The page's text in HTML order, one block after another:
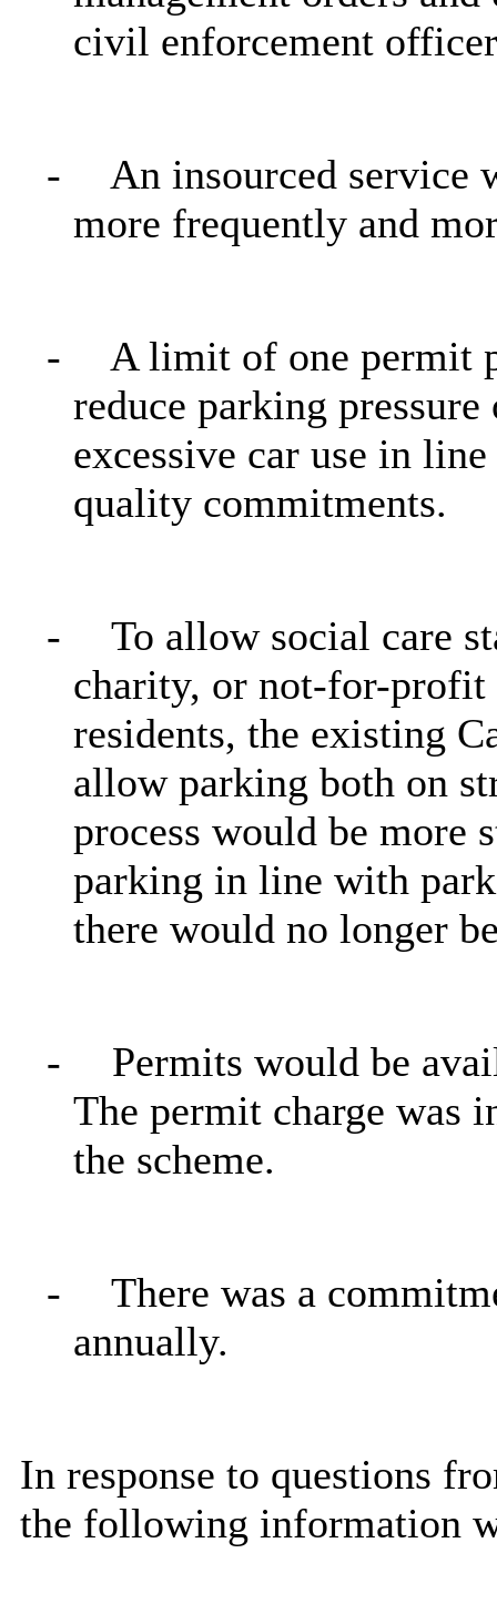
civil enforcement
-
An insourced service
more frequently and
-
A limit of one permit
reduce parking pressure
excessive car use in
quality commitments.
-
To allow social care
charity, or not-for-profit
residents, the existing
allow parking both on
process would be more
parking in line with
there would no longer
-
Permits would be
The permit charge was
the scheme.
-
There was a
annually.
In response to questions
the following information